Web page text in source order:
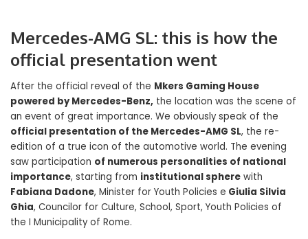
Mercedes-AMG SL: this is how the
official presentation went
After the official reveal of the Mkers Gaming House
powered by Mercedes-Benz, the location was the scene of
an event of great importance. We obviously speak of the
official presentation of the Mercedes-AMG SL, the re-
edition of a true icon of the automotive world. The evening
saw participation of numerous personalities of national
importance, starting from institutional sphere with
Fabiana Dadone, Minister for Youth Policies e Giulia Silvia
Ghia, Councilor for Culture, School, Sport, Youth Policies of
the I Municipality of Rome.